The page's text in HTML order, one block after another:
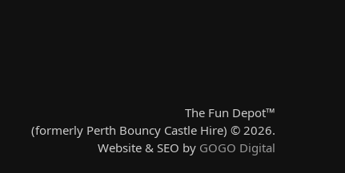
The Fun Depot™
(formerly Perth Bouncy Castle Hire) © 2026.
Website & SEO by GOGO Digital